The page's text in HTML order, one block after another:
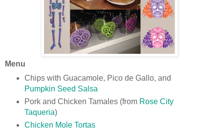
Menu
Chips with Guacamole, Pico de Gallo, and
Pumpkin Seed Salsa
Pork and Chicken Tamales (from Rose City
Taqueria)
Chicken Mole Tortas